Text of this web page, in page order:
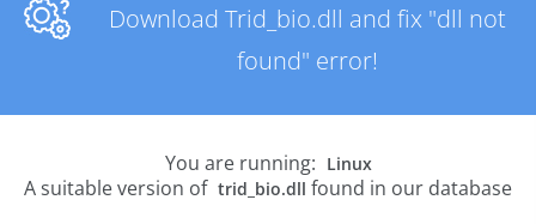
Download Trid_bio.dll and fix "dll not
found" error!
You are running: Linux
A suitable version of trid_bio.dll found in our database